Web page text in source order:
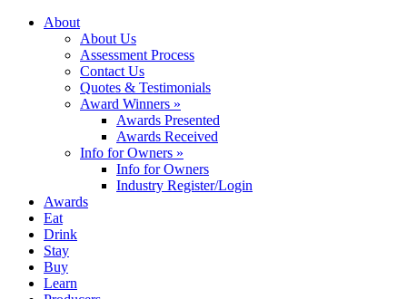
About
About Us
Assessment Process
Contact Us
Quotes & Testimonials
Award Winners »
Awards Presented
Awards Received
Info for Owners »
Info for Owners
Industry Register/Login
Awards
Eat
Drink
Stay
Buy
Learn